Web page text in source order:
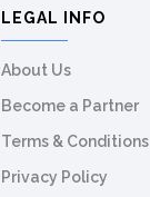
LEGAL INFO
About Us
Become a Partner
Terms & Conditions
Privacy Policy